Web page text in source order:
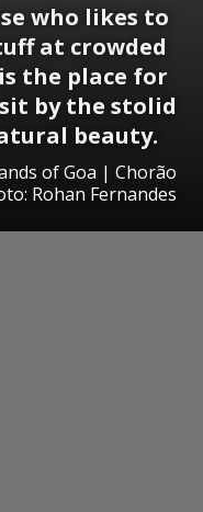
who likes to
at crowded
the place for
by the stolid
beauty.
of Goa | Chorão
Rohan Fernandes